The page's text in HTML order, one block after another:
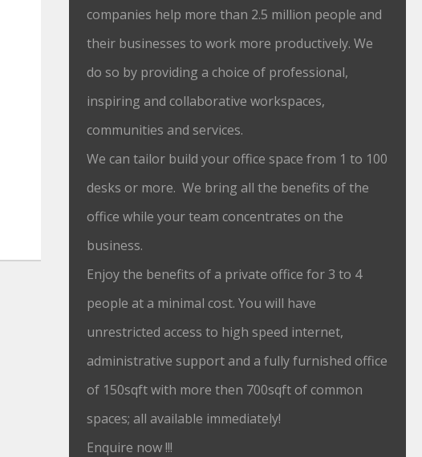
companies help more than 2.5 million people and
their businesses to work more productively. We
do so by providing a choice of professional,
inspiring and collaborative workspaces,
communities and services.
We can tailor build your office space from 1 to 100
desks or more. We bring all the benefits of the
office while your team concentrates on the
business.
Enjoy the benefits of a private office for 3 to 4
people at a minimal cost. You will have
unrestricted access to high speed internet,
administrative support and a fully furnished office
of 150sqft with more then 700sqft of common
spaces; all available immediately!
Enquire now !!!